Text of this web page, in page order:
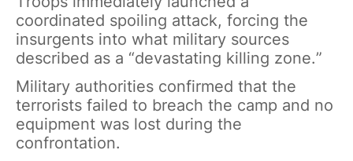
coordinated spoiling attack, forcing the
insurgents into what military sources
described as a “devastating killing zone.”
Military authorities confirmed that the
terrorists failed to breach the camp and no
equipment was lost during the
confrontation.